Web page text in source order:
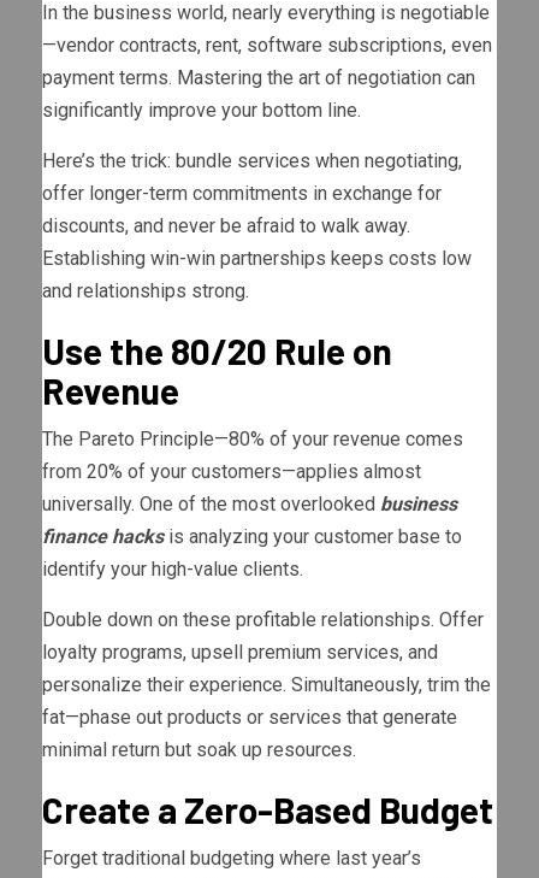
In the business world, nearly everything is negotiable
—vendor contracts, rent, software subscriptions, even
payment terms. Mastering the art of negotiation can
significantly improve your bottom line.
Here’s the trick: bundle services when negotiating,
offer longer-term commitments in exchange for
discounts, and never be afraid to walk away.
Establishing win-win partnerships keeps costs low
and relationships strong.
Use the 80/20 Rule on
Revenue
The Pareto Principle—80% of your revenue comes
from 20% of your customers—applies almost
universally. One of the most overlooked business
finance hacksis analyzing your customer base to
identify your high-value clients.
Double down on these profitable relationships. Offer
loyalty programs, upsell premium services, and
personalize their experience. Simultaneously, trim the
fat—phase out products or services that generate
minimal return but soak up resources.
Create a Zero-Based Budget
Forget traditional budgeting where last year’s